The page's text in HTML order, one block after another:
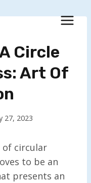
Circle
Art Of
27, 2023
of circular
to be an
presents an